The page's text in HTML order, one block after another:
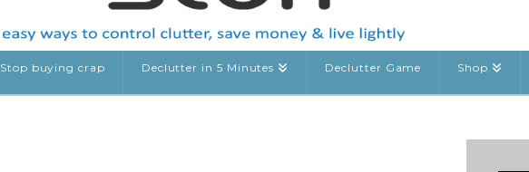
MAY 23, 2026
Stop buying crap Declutter in 5 Minutes Declutter Game Shop